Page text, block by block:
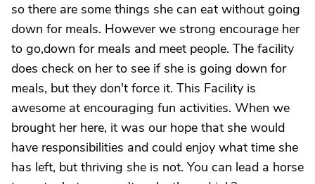
so there are some things she can eat without going
down for meals. However we strong encourage her
to go,down for meals and meet people. The facility
does check on her to see if she is going down for
meals, but they don't force it. This Facility is
awesome at encouraging fun activities. When we
brought her here, it was our hope that she would
have responsibilities and could enjoy what time she
has left, but thriving she is not. You can lead a horse